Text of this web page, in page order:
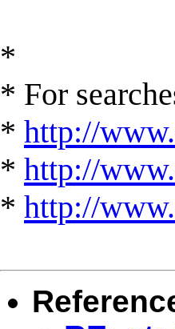
*
* For
* http://
* http://
* http://